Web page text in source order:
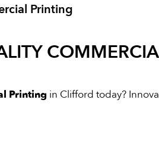
Printing
Printing in Clifford today?